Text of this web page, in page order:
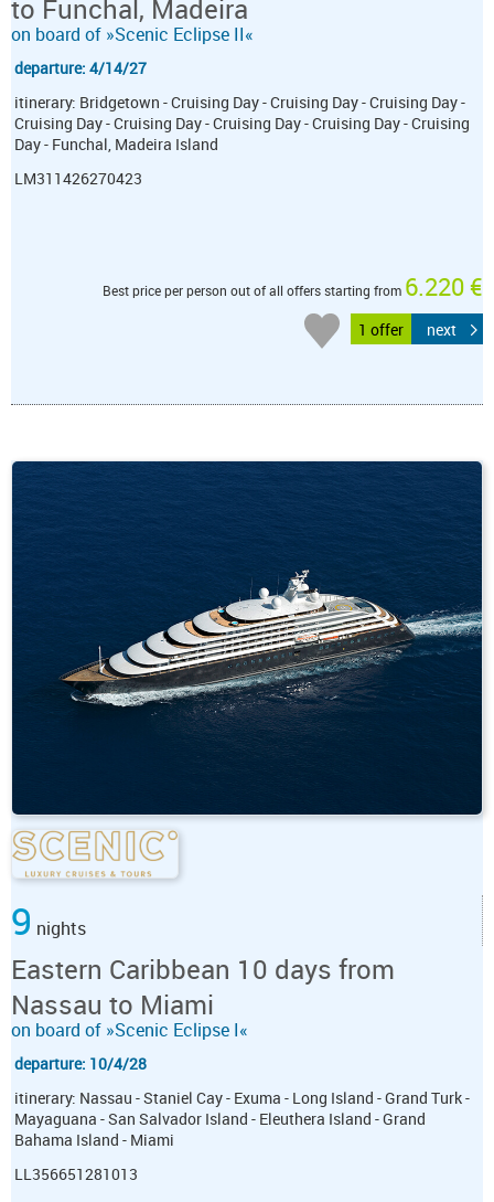
to Funchal, Madeira
on board of »Scenic Eclipse II«
departure: 4/14/27
itinerary: Bridgetown - Cruising Day - Cruising Day - Cruising Day -
Cruising Day - Cruising Day - Cruising Day - Cruising Day - Cruising
Day - Funchal, Madeira Island
LM311426270423
Best price per person out of all offers starting from 6.220 €
1 offer next
9 nights
Eastern Caribbean 10 days from
Nassau to Miami
on board of »Scenic Eclipse I«
departure: 10/4/28
itinerary: Nassau - Staniel Cay - Exuma - Long Island - Grand Turk -
Mayaguana - San Salvador Island - Eleuthera Island - Grand
Bahama Island - Miami
LL356651281013